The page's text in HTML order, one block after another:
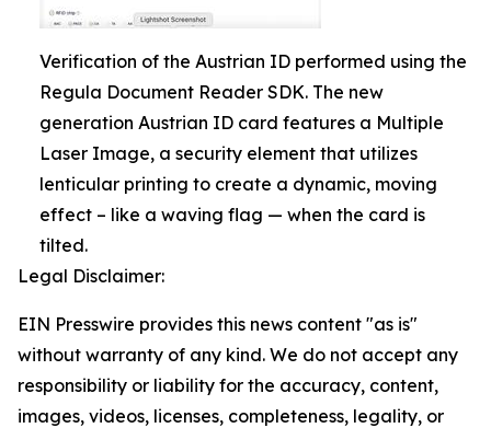
Verification of the Austrian ID performed using the
Regula Document Reader SDK. The new
generation Austrian ID card features a Multiple
Laser Image, a security element that utilizes
lenticular printing to create a dynamic, moving
effect – like a waving flag — when the card is
tilted.
Legal Disclaimer:
EIN Presswire provides this news content "as is"
without warranty of any kind. We do not accept any
responsibility or liability for the accuracy, content,
images, videos, licenses, completeness, legality, or